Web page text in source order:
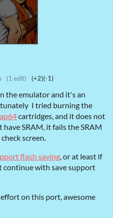
(1 edit) (+2)(-1)
the emulator and it's an
I tried burning the
cartridges, and it does not
SRAM, it fails the SRAM
screen.
flash saving, or at least if
continue with save support
on this port, awesome